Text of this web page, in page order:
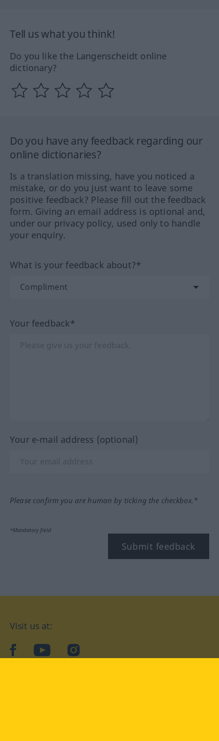
Tell us what you think!
Do you like the Langenscheidt online
dictionary?
Do you have any feedback regarding our
online dictionaries?
Is a translation missing, have you noticed a
mistake, or do you just want to leave some
positive feedback? Please fill out the feedback
form. Giving an email address is optional and,
under our privacy policy, used only to handle
your enquiry.
What is your feedback about?*
Your feedback*
Your e-mail address (optional)
Please confirm you are human by ticking the checkbox.*
*Mandatory field
Submit feedback
Visit us at:
facebookYouTubeInstagram